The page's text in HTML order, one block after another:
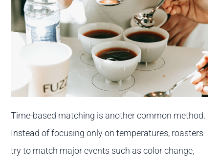
Time-based matching is another common method.
Instead of focusing only on temperatures, roasters
try to match major events such as color change,